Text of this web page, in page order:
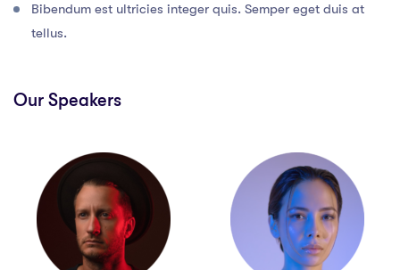
Bibendum est ultricies integer quis. Semper eget duis at
tellus.
Our Speakers